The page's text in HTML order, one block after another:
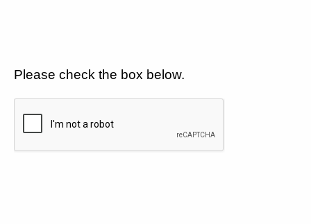
Please check the box below.